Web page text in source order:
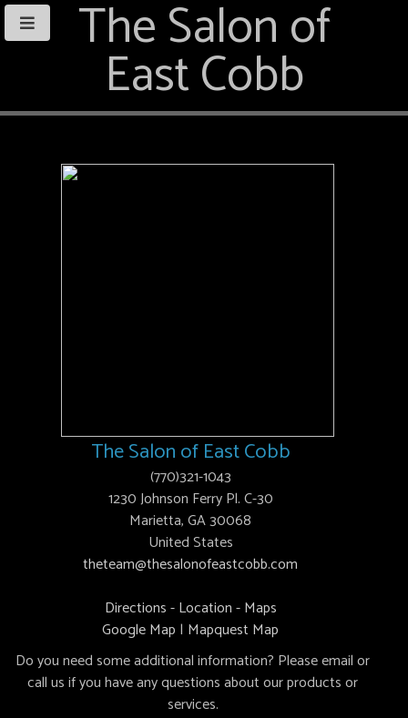
The Salon of
East Cobb
The Salon of East Cobb
(770)321-1043
1230 Johnson Ferry Pl. C-30
Marietta, GA 30068
United States
theteam@thesalonofeastcobb.com
Directions - Location - Maps
Google Map | Mapquest Map
Do you need some additional information? Please email or
call us if you have any questions about our products or
services.